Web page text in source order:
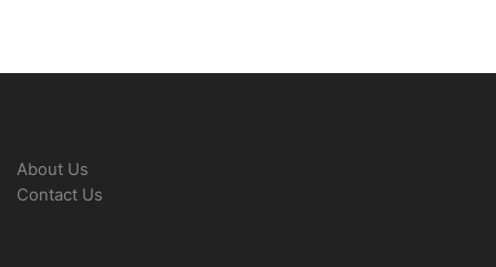
About Us
Contact Us